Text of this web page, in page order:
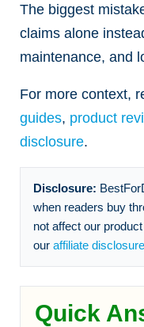
The biggest
claims alone
maintenance, and
For more context,
guides, product
disclosure.
Disclosure:
when readers buy
not affect our
our affiliate disclosure
Quick